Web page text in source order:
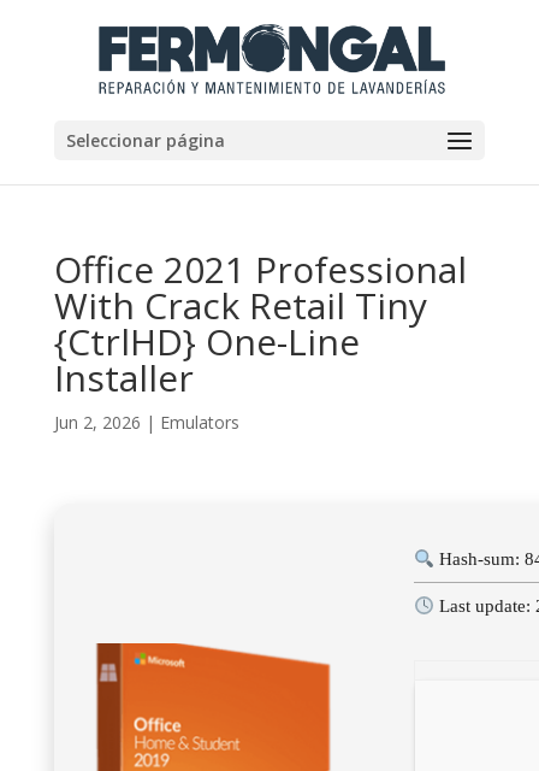
Seleccionar página
Office 2021 Professional
With Crack Retail Tiny
{CtrlHD} One-Line
Installer
Jun 2, 2026 | Emulators
Hash-sum:
Last update: